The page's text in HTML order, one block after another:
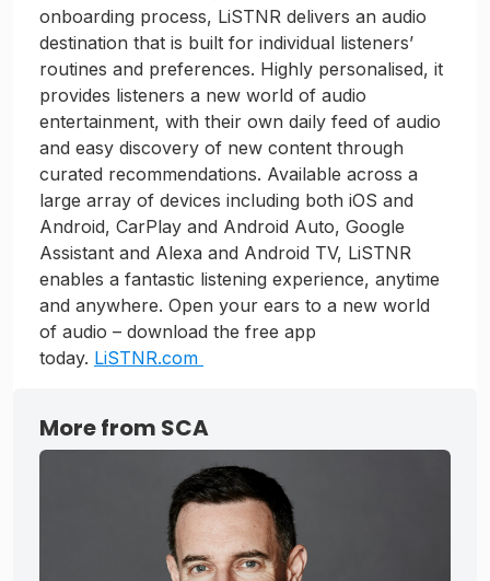
onboarding process, LiSTNR delivers an audio
destination that is built for individual listeners’
routines and preferences. Highly personalised, it
provides listeners a new world of audio
entertainment, with their own daily feed of audio
and easy discovery of new content through
curated recommendations. Available across a
large array of devices including both iOS and
Android, CarPlay and Android Auto, Google
Assistant and Alexa and Android TV, LiSTNR
enables a fantastic listening experience, anytime
and anywhere. Open your ears to a new world
of audio – download the free app
today. LiSTNR.com
More from SCA